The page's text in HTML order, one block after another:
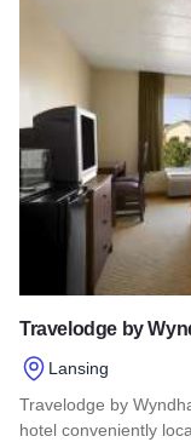
Travelodge by
Lansing
Travelodge by
hotel conveniently